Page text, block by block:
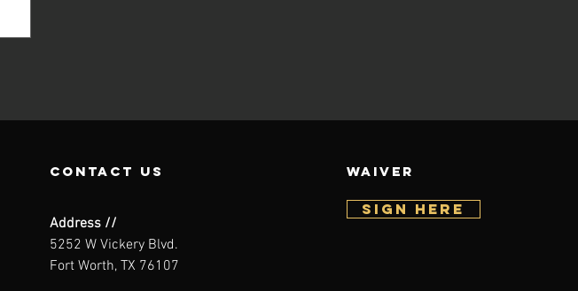
contact us
Address //
5252 W Vickery Blvd.
Fort Worth, TX 76107
WAIVER
SIGN HERE